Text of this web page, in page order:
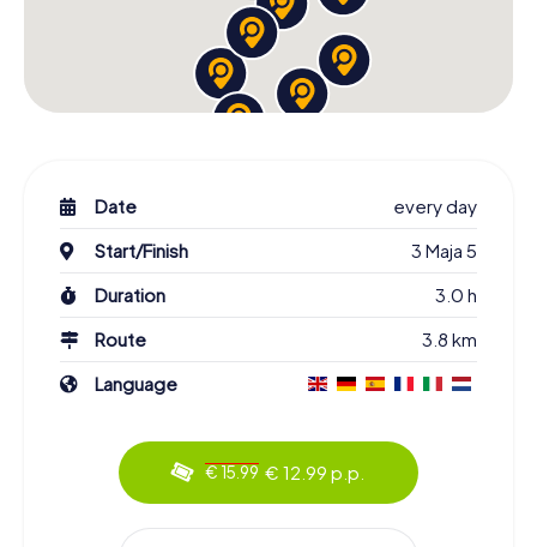
Date
every day
Start/Finish
3 Maja 5
Duration
3.0 h
Route
3.8 km
Language
€ 15.99 € 12.99 p.p.